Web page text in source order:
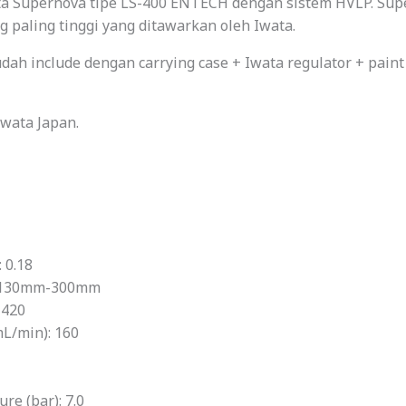
paling tinggi yang ditawarkan oleh Iwata.
include dengan carrying case + Iwata regulator +
Japan.
300mm
min): 160
(bar): 7.0